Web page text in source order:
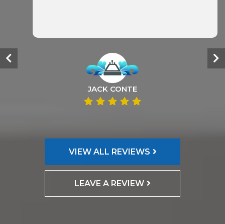
JACK CONTE
VIEW ALL REVIEWS
LEAVE A REVIEW